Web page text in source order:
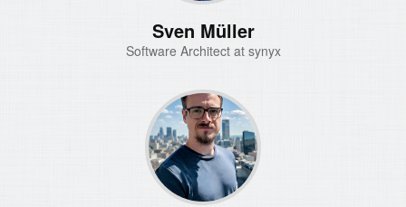
Sven Müller
Software Architect at synyx